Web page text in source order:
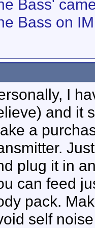
Bass'
Bass on
I
and it
a
plug it in
can feed
pack.
self